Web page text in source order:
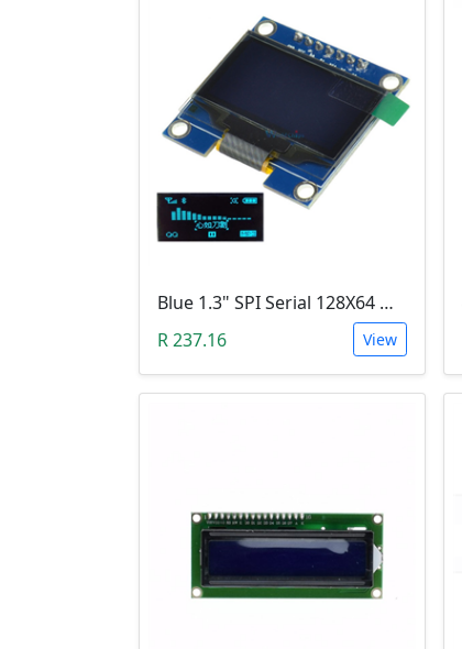
Blue 1.3" SPI Serial 128X64 OLED LCD LED Display Module (3V ~ 5V DC)
R 237.16
View